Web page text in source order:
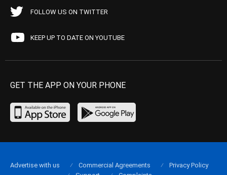
FOLLOW US ON TWITTER
KEEP UP TO DATE ON YOUTUBE
GET THE APP ON YOUR PHONE
Advertise with us Commercial Agreements
Privacy Policy